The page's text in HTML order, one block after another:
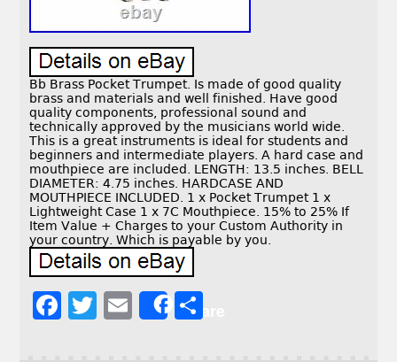
Bb Brass Pocket Trumpet. Is made of good quality
brass and materials and well finished. Have good
quality components, professional sound and
technically approved by the musicians world wide.
This is a great instruments is ideal for students and
beginners and intermediate players. A hard case and
mouthpiece are included. LENGTH: 13.5 inches. BELL
DIAMETER: 4.75 inches. HARDCASE AND
MOUTHPIECE INCLUDED. 1 x Pocket Trumpet 1 x
Lightweight Case 1 x 7C Mouthpiece. 15% to 25% If
Item Value + Charges to your Custom Authority in
your country. Which is payable by you.
F
T
E
Share